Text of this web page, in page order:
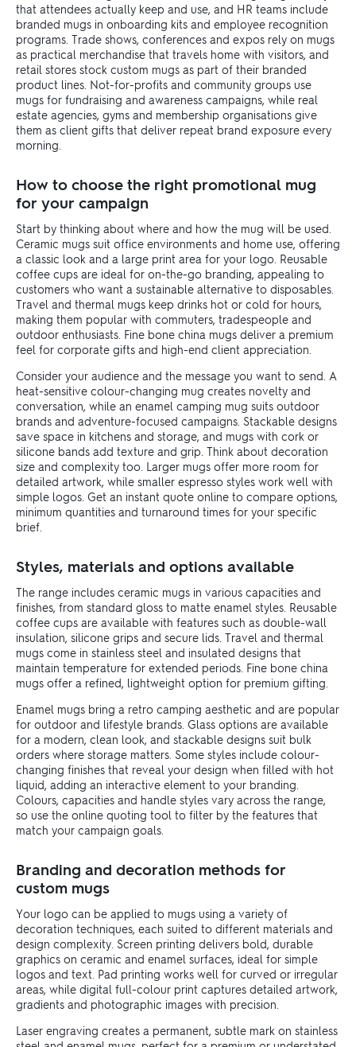
that attendees actually keep and use, and HR teams include
branded mugs in onboarding kits and employee recognition
programs. Trade shows, conferences and expos rely on mugs
as practical merchandise that travels home with visitors, and
retail stores stock custom mugs as part of their branded
product lines. Not-for-profits and community groups use
mugs for fundraising and awareness campaigns, while real
estate agencies, gyms and membership organisations give
them as client gifts that deliver repeat brand exposure every
morning.
How to choose the right promotional mug
for your campaign
Start by thinking about where and how the mug will be used.
Ceramic mugs suit office environments and home use, offering
a classic look and a large print area for your logo. Reusable
coffee cups are ideal for on-the-go branding, appealing to
customers who want a sustainable alternative to disposables.
Travel and thermal mugs keep drinks hot or cold for hours,
making them popular with commuters, tradespeople and
outdoor enthusiasts. Fine bone china mugs deliver a premium
feel for corporate gifts and high-end client appreciation.
Consider your audience and the message you want to send. A
heat-sensitive colour-changing mug creates novelty and
conversation, while an enamel camping mug suits outdoor
brands and adventure-focused campaigns. Stackable designs
save space in kitchens and storage, and mugs with cork or
silicone bands add texture and grip. Think about decoration
size and complexity too. Larger mugs offer more room for
detailed artwork, while smaller espresso styles work well with
simple logos. Get an instant quote online to compare options,
minimum quantities and turnaround times for your specific
brief.
Styles, materials and options available
The range includes ceramic mugs in various capacities and
finishes, from standard gloss to matte enamel styles. Reusable
coffee cups are available with features such as double-wall
insulation, silicone grips and secure lids. Travel and thermal
mugs come in stainless steel and insulated designs that
maintain temperature for extended periods. Fine bone china
mugs offer a refined, lightweight option for premium gifting.
Enamel mugs bring a retro camping aesthetic and are popular
for outdoor and lifestyle brands. Glass options are available
for a modern, clean look, and stackable designs suit bulk
orders where storage matters. Some styles include colour-
changing finishes that reveal your design when filled with hot
liquid, adding an interactive element to your branding.
Colours, capacities and handle styles vary across the range,
so use the online quoting tool to filter by the features that
match your campaign goals.
Branding and decoration methods for
custom mugs
Your logo can be applied to mugs using a variety of
decoration techniques, each suited to different materials and
design complexity. Screen printing delivers bold, durable
graphics on ceramic and enamel surfaces, ideal for simple
logos and text. Pad printing works well for curved or irregular
areas, while digital full-colour print captures detailed artwork,
gradients and photographic images with precision.
Laser engraving creates a permanent, subtle mark on stainless